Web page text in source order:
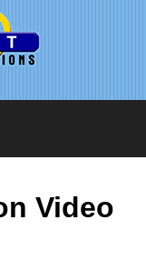
Video